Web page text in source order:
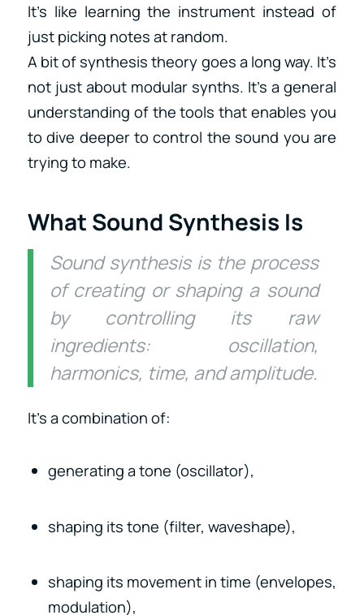
It’s like learning the instrument instead of
just picking notes at random.
A bit of synthesis theory goes a long way. It’s
not just about modular synths. It’s a general
understanding of the tools that enables you
to dive deeper to control the sound you are
trying to make.
What Sound Synthesis Is
Sound synthesis is the process
of creating or shaping a sound
by controlling its raw
ingredients: oscillation,
harmonics, time, and amplitude.
It’s a combination of:
generating a tone (oscillator),
shaping its tone (filter, waveshape),
shaping its movement in time (envelopes,
modulation),